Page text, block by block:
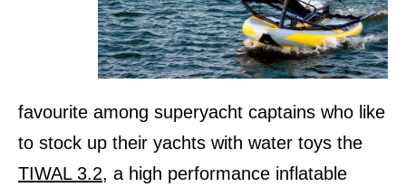
favourite among superyacht captains who like
to stock up their yachts with water toys the
TIWAL 3.2, a high performance inflatable